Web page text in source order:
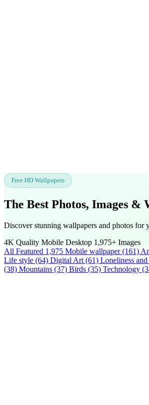
Free HD Wallpapers
The Best Photos, Images &
Discover stunning wallpapers and photos for
4K Quality Mobile Desktop 1,975+ Images
All Featured 1,975 Mobile wallpaper (161)
Life style (64) Digital Art (61) Loneliness
(38) Mountains (37) Birds (35) Technology